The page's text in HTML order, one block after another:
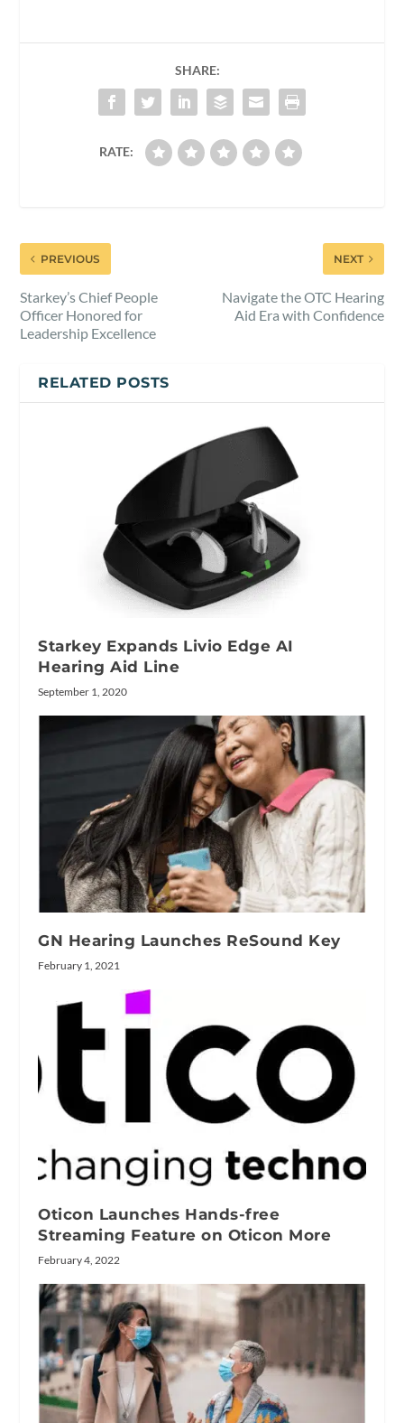
SHARE:
RATE:
PREVIOUS
Starkey’s Chief People
Officer Honored for
Leadership Excellence
NEXT
Navigate the OTC Hearing
Aid Era with Confidence
RELATED POSTS
Starkey Expands Livio Edge AI
Hearing Aid Line
September 1, 2020
GN Hearing Launches ReSound Key
February 1, 2021
Oticon Launches Hands-free
Streaming Feature on Oticon More
February 4, 2022